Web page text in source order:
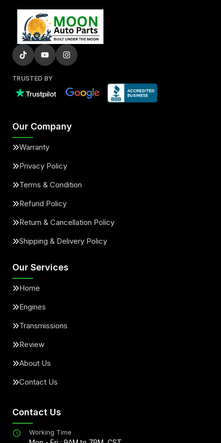
TRUSTED BY
Our Company
Warranty
Privacy Policy
Terms & Condition
Refund Policy
Return & Cancellation Policy
Shipping & Delivery Policy
Our Services
Home
Engines
Transmissions
Review
About Us
Contact Us
Contact Us
Working Time